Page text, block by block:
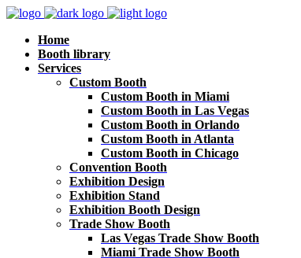
Home
Booth library
Services
Custom Booth
Custom Booth in Miami
Custom Booth in Las Vegas
Custom Booth in Orlando
Custom Booth in Atlanta
Custom Booth in Chicago
Convention Booth
Exhibition Design
Exhibition Stand
Exhibition Booth Design
Trade Show Booth
Las Vegas Trade Show Booth
Miami Trade Show Booth